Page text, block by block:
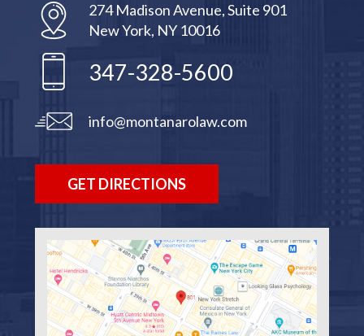
274 Madison Avenue, Suite 901
New York, NY 10016
347-328-5600
info@montanarolaw.com
GET DIRECTIONS